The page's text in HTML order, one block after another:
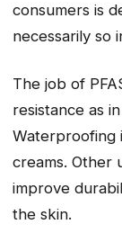
consumers is
necessarily so
The job of
resistance as
Waterproofing
creams. Other
improve
the skin.